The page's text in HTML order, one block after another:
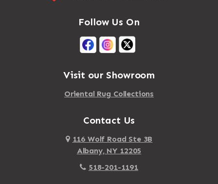
Follow Us On
Visit our Showroom
Oriental Rug Collections
Contact Us
116 Wolf Road Ste 3B
Albany, NY 12205
518-201-1191